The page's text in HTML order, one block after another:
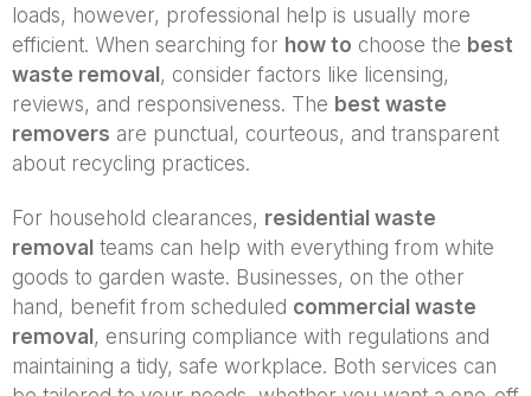
loads, however, professional help is usually more
efficient. When searching for how to choose the best
waste removal , consider factors like licensing,
reviews, and responsiveness. The best waste
removers are punctual, courteous, and transparent
about recycling practices.
For household clearances, residential waste
removal teams can help with everything from white
goods to garden waste. Businesses, on the other
hand, benefit from scheduled commercial waste
removal, ensuring compliance with regulations and
maintaining a tidy, safe workplace. Both services can